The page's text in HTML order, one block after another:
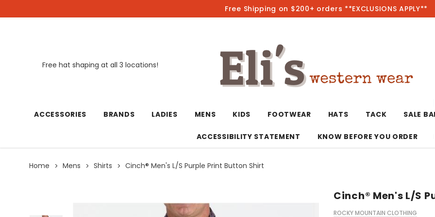
Free Shipping on $200+ orders **EXCLUSIONS APPLY**
Free hat shaping at all 3 locations!
ACCESSORIES
Bracelets
Earrings
BRANDS LADIES
Hoodies
Kimonos
MENS
Jackets
Sport Coats
KIDS
Dresses &
Jackets
FOOTWEAR HATS TACK SALE
ACCESSIBILITY STATEMENT KNOW BEFORE YOU ORDER
Home Mens Shirts Cinch® Men's L/S Purple Print Button Shirt
Cinch® Men's L/S
ROCKY MOUNTAIN CLOTHING